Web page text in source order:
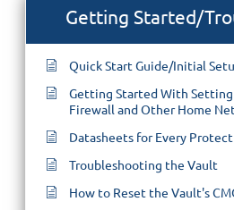
Getting Started/
Quick Start Guide/Initial
Getting Started With Setting
Firewall and Other Home
Datasheets for Every
Troubleshooting the Vault
How to Reset the Vault's